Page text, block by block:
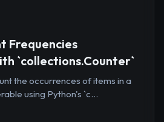
Frequencies
`collections.Counter`
the occurrences of items in a
using Python's `c...